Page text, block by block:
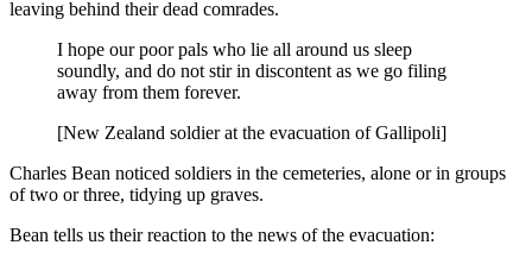
leaving behind their dead comrades.
I hope our poor pals who lie all around us sleep
soundly, and do not stir in discontent as we go filing
away from them forever.
[New Zealand soldier at the evacuation of Gallipoli]
Charles Bean noticed soldiers in the cemeteries, alone or in groups
of two or three, tidying up graves.
Bean tells us their reaction to the news of the evacuation: